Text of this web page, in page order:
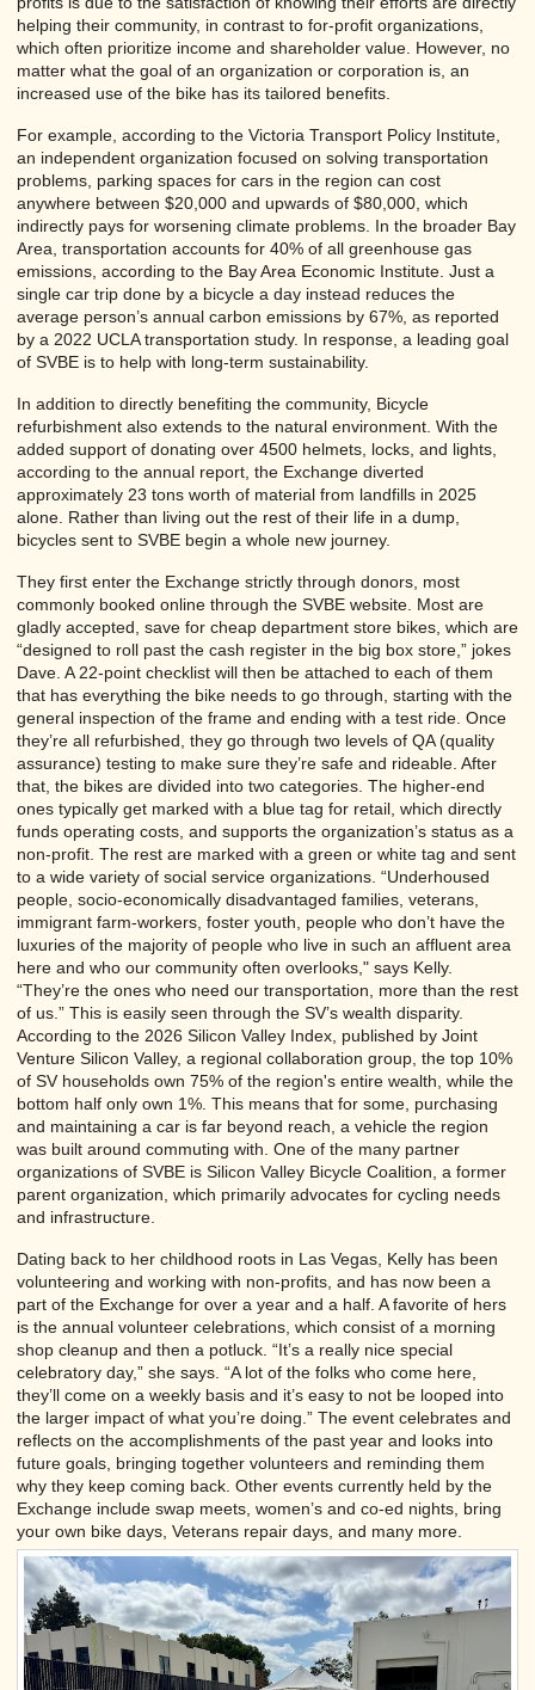
helping their community, in contrast to for-profit organizations,
which often prioritize income and shareholder value. However, no
matter what the goal of an organization or corporation is, an
increased use of the bike has its tailored benefits.
For example, according to the Victoria Transport Policy Institute,
an independent organization focused on solving transportation
problems, parking spaces for cars in the region can cost
anywhere between $20,000 and upwards of $80,000, which
indirectly pays for worsening climate problems. In the broader Bay
Area, transportation accounts for 40% of all greenhouse gas
emissions, according to the Bay Area Economic Institute. Just a
single car trip done by a bicycle a day instead reduces the
average person’s annual carbon emissions by 67%, as reported
by a 2022 UCLA transportation study. In response, a leading goal
of SVBE is to help with long-term sustainability.
In addition to directly benefiting the community, Bicycle
refurbishment also extends to the natural environment. With the
added support of donating over 4500 helmets, locks, and lights,
according to the annual report, the Exchange diverted
approximately 23 tons worth of material from landfills in 2025
alone. Rather than living out the rest of their life in a dump,
bicycles sent to SVBE begin a whole new journey.
They first enter the Exchange strictly through donors, most
commonly booked online through the SVBE website. Most are
gladly accepted, save for cheap department store bikes, which are
“designed to roll past the cash register in the big box store,” jokes
Dave. A 22-point checklist will then be attached to each of them
that has everything the bike needs to go through, starting with the
general inspection of the frame and ending with a test ride. Once
they’re all refurbished, they go through two levels of QA (quality
assurance) testing to make sure they’re safe and rideable. After
that, the bikes are divided into two categories. The higher-end
ones typically get marked with a blue tag for retail, which directly
funds operating costs, and supports the organization’s status as a
non-profit. The rest are marked with a green or white tag and sent
to a wide variety of social service organizations. “Underhoused
people, socio-economically disadvantaged families, veterans,
immigrant farm-workers, foster youth, people who don’t have the
luxuries of the majority of people who live in such an affluent area
here and who our community often overlooks," says Kelly.
“They’re the ones who need our transportation, more than the rest
of us.” This is easily seen through the SV’s wealth disparity.
According to the 2026 Silicon Valley Index, published by Joint
Venture Silicon Valley, a regional collaboration group, the top 10%
of SV households own 75% of the region's entire wealth, while the
bottom half only own 1%. This means that for some, purchasing
and maintaining a car is far beyond reach, a vehicle the region
was built around commuting with. One of the many partner
organizations of SVBE is Silicon Valley Bicycle Coalition, a former
parent organization, which primarily advocates for cycling needs
and infrastructure.
Dating back to her childhood roots in Las Vegas, Kelly has been
volunteering and working with non-profits, and has now been a
part of the Exchange for over a year and a half. A favorite of hers
is the annual volunteer celebrations, which consist of a morning
shop cleanup and then a potluck. “It’s a really nice special
celebratory day,” she says. “A lot of the folks who come here,
they’ll come on a weekly basis and it’s easy to not be looped into
the larger impact of what you’re doing.” The event celebrates and
reflects on the accomplishments of the past year and looks into
future goals, bringing together volunteers and reminding them
why they keep coming back. Other events currently held by the
Exchange include swap meets, women’s and co-ed nights, bring
your own bike days, Veterans repair days, and many more.